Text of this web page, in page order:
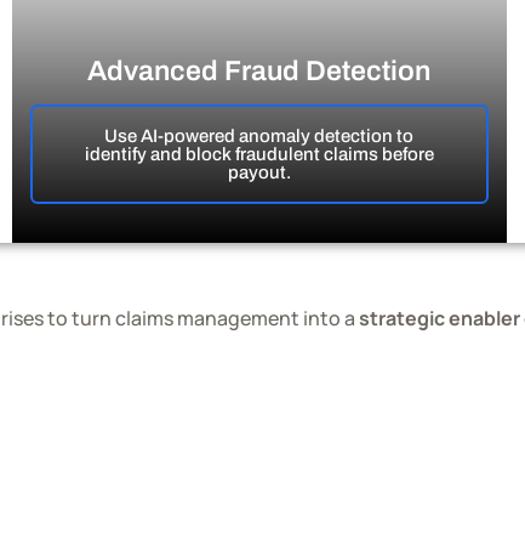
Advanced Fraud Detection
Use AI-powered anomaly detection to
identify and block fraudulent claims before
payout.
to turn claims management into a strategic